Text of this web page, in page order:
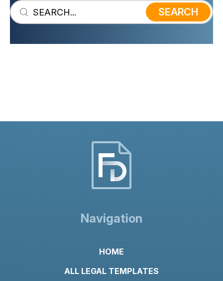
The dissolution of a partnership by
dissolution. The present dissolution of
SEARCH
Navigation
HOME
ALL LEGAL TEMPLATES